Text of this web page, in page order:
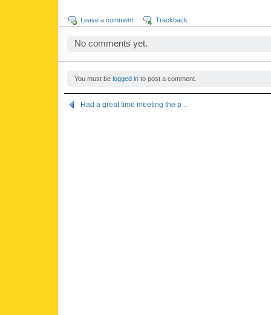
Leave a comment Trackback
No comments yet.
You must be logged into post a comment.
Had a great time meeting the p…